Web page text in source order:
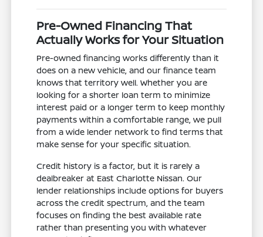
Pre-Owned Financing That
Actually Works for Your Situation
Pre-owned financing works differently than it
does on a new vehicle, and our finance team
knows that territory well. Whether you are
looking for a shorter loan term to minimize
interest paid or a longer term to keep monthly
payments within a comfortable range, we pull
from a wide lender network to find terms that
make sense for your specific situation.
Credit history is a factor, but it is rarely a
dealbreaker at East Charlotte Nissan. Our
lender relationships include options for buyers
across the credit spectrum, and the team
focuses on finding the best available rate
rather than presenting you with whatever